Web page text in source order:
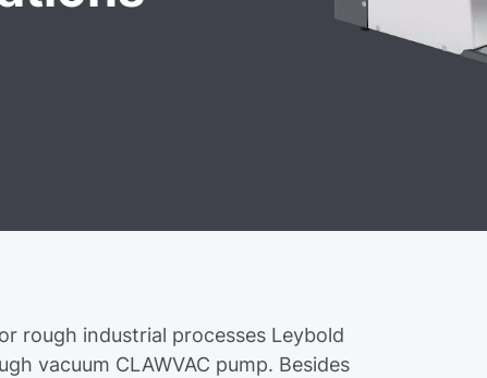
rough industrial processes Leybold
vacuum CLAWVAC pump. Besides